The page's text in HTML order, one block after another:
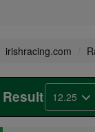
irishracing.com
Result 12.25